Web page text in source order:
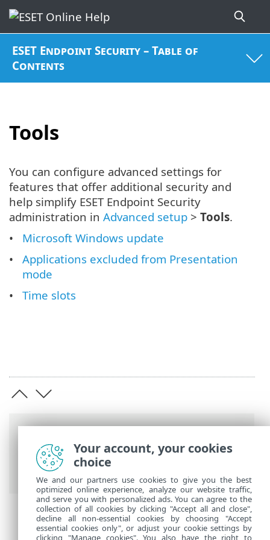
ESET Endpoint Security – Table of
Contents
Tools
ESET Online Help
ESET Endpoint
Security> Advanced setup > Tools
You can configure advanced settings for
features that offer additional security and
help simplify ESET Endpoint Security
administration in Advanced setup > Tools.
Microsoft Windows update
Applications excluded from Presentation
mode
Time slots
Your account, your cookies
choice
We and our partners use cookies to give you the best
optimized online experience, analyze our website traffic,
and serve you with personalized ads. You can agree to the
collection of all cookies by clicking "Accept all and close",
decline all non-essential cookies by choosing "Accept
essential cookies only", or adjust your cookie settings by
clicking "Manage cookies". You also have the right to